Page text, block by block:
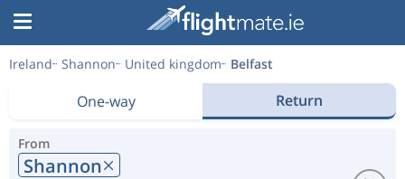
Ireland Shannon United kingdom Belfast
One-way Return
From
Shannon